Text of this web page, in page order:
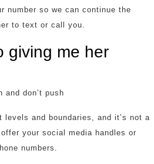
number so we can continue the
to text or call you.
giving me her
and don’t push
and boundaries, and it’s not a
your social media handles or
numbers.